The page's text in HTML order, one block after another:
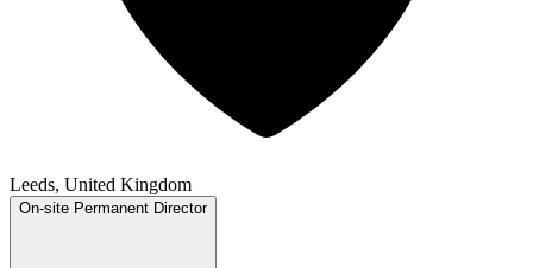
Leeds, United Kingdom
On-site Permanent Director